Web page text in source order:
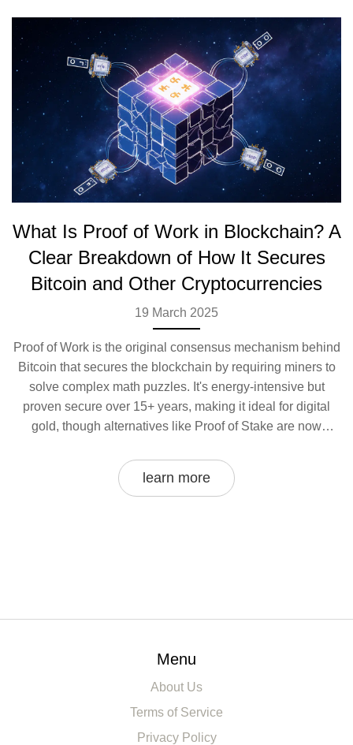
What Is Proof of Work in Blockchain? A
Clear Breakdown of How It Secures
Bitcoin and Other Cryptocurrencies
19 March 2025
Proof of Work is the original consensus mechanism behind
Bitcoin that secures the blockchain by requiring miners to
solve complex math puzzles. It's energy-intensive but
proven secure over 15+ years, making it ideal for digital
gold, though alternatives like Proof of Stake are now
learn more
Menu
About Us
Terms of Service
Privacy Policy